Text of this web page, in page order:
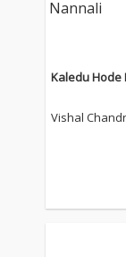
Kaledu Hode
Vishal